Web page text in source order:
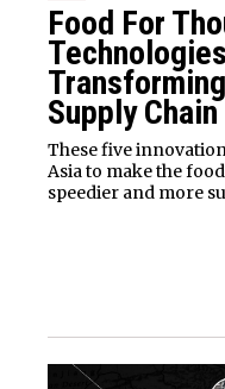
Food For
Technologies
Supply Chain
These five
Asia to make the
speedier and more